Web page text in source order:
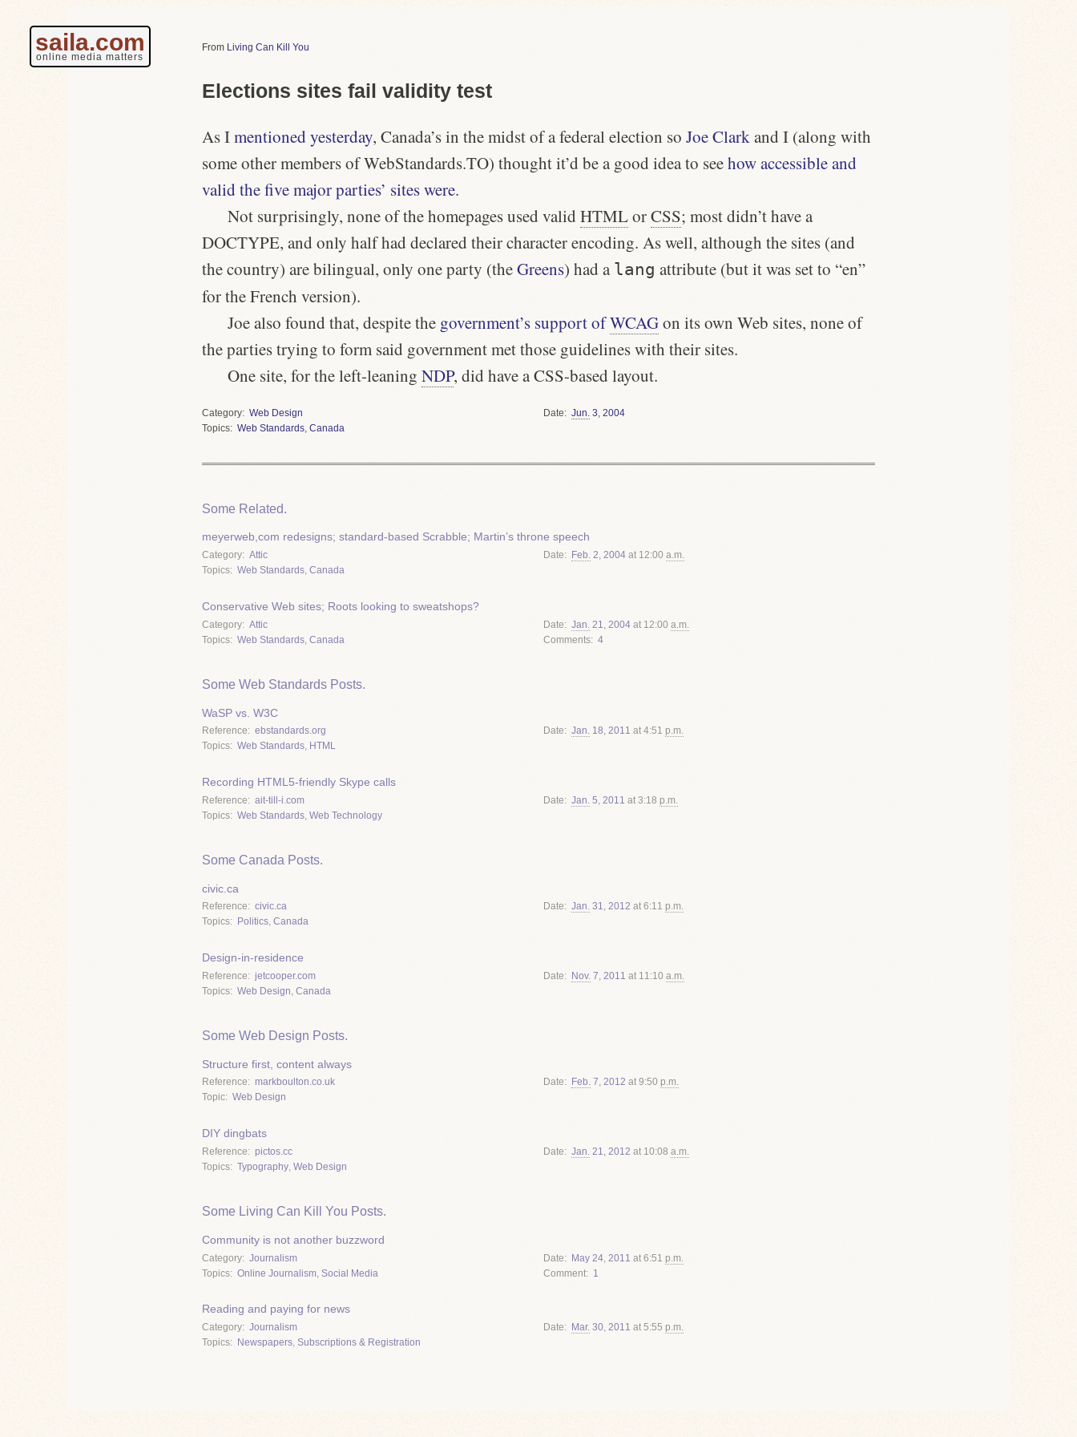
saila.com
online media matters
Living Can Kill You
Elections sites fail validity test
As Imentioned yesterday, Canada’s in the midst of a federal election so Joe Clark and I (along with
some other members of WebStandards.TO) thought it’d be a good idea to seehow accessible and
valid the five major parties’ sites were.
Not surprisingly, none of the homepages used valid HTMLorCSS; most didn’t have a
DOCTYPE, and only half had declared their character encoding. As well, although the sites (and
the country) are bilingual, only one party (theGreens) had a lang attribute (but it was set to “en”
for the French version).
Joe also found that, despite the government’s support ofWCAGon its own Web sites, none of
the parties trying to form said government met those guidelines with their sites.
One site, for the left-leaning NDP, did have a CSS-based layout.
Category
Web Design
Topics
Web Standards Canada
Date Jun. 3 2004
Some Related.
meyerweb,com redesigns; standard-based Scrabble; Martin’s throne speech
Category
Attic
Topics
Web Standards, Canada
Date Feb. 2, 2004 at 12:00 a.m.
Conservative Web sites; Roots looking to sweatshops?
Category
Attic
Topics
Web Standards Canada
Date Jan. 21 2004 at 12:00 a.m.
Comments
4
Some Web Standards Posts.
WaSP vs. W3C
Reference
ebstandards.org
Topics
Web Standards, HTML
Date Jan. 18, 2011 at 4:51 p.m.
Recording HTML5-friendly Skype calls
Reference
ait-till-i.com
Topics
Web Standards Web Technology
Date Jan. 5 2011 at 3:18 p.m.
Some Canada Posts.
civic.ca
Reference
civic.ca
Topics
Politics, Canada
Date Jan. 31, 2012 at 6:11 p.m.
Design-in-residence
Reference
jetcooper.com
Topics
Web Design Canada
Date Nov. 7 2011 at 11:10 a.m.
Some Web Design Posts.
Structure first, content always
Reference
markboulton.co.uk
Topic
Web Design
Date Feb. 7, 2012 at 9:50 p.m.
DIY dingbats
Reference
pictos.cc
Topics
Typography, Web Design
Date Jan. 21, 2012 at 10:08 a.m.
Some Living Can Kill You Posts.
Community is not another buzzword
Category
Journalism
Topics
Online Journalism Social Media
Date May 24 2011 at 6:51 p.m.
Comment
1
Reading and paying for news
Category
Journalism
Topics
Newspapers, Subscriptions & Registration
Date Mar. 30, 2011 at 5:55 p.m.